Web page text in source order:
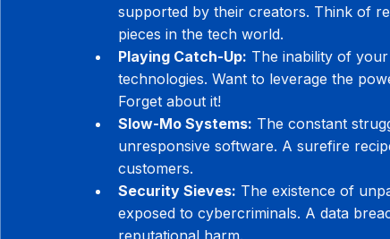
supported by their creators. Think of
pieces in the tech world.
Playing Catch-Up: The inability of
technologies. Want to leverage the
Forget about it!
Slow-Mo Systems: The constant
unresponsive software. A surefire
customers.
Security Sieves: The existence of
exposed to cybercriminals. A data